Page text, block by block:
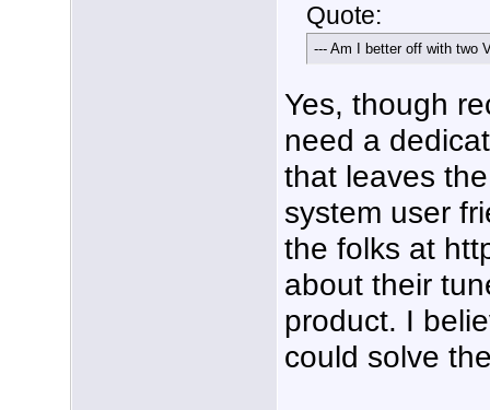
Quote:
--- Am I better off with two
Yes, though
need a
that leaves
system user
the folks at
about their
product. I
could solve